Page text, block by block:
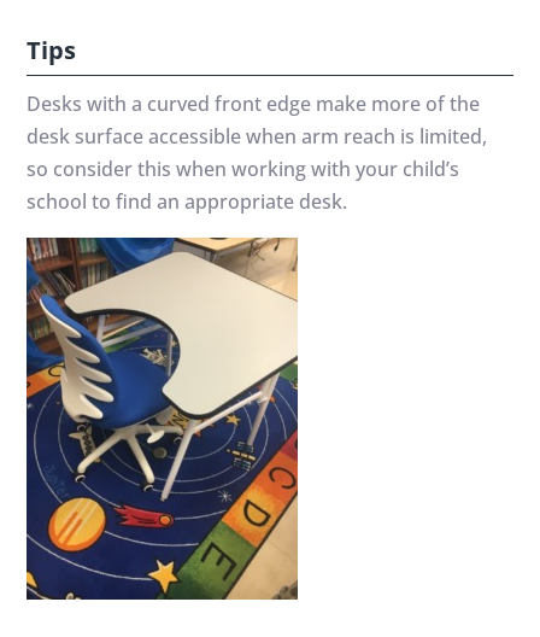
Tips
Desks with a curved front edge make more of the
desk surface accessible when arm reach is limited,
so consider this when working with your child’s
school to find an appropriate desk.